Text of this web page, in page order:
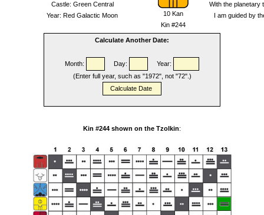
Castle: Green Central
Year: Red Galactic Moon
10 Kan
Kin #244
With the planetary
I am guided by
Calculate Another Date:
Month: Day:
Year:
(Enter full year, such as "1972", not "72".)
Kin #244 shown on the Tzolkin: